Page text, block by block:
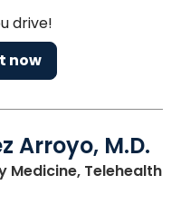
drive!
now
Arroyo, M.D.
Medicine, Telehealth